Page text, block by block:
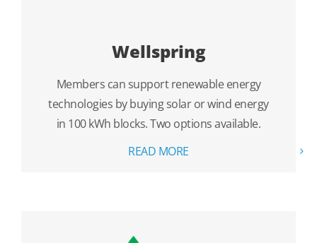
Wellspring
Members can support renewable energy
technologies by buying solar or wind energy
in 100 kWh blocks. Two options available.
READ MORE